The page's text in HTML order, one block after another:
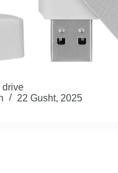
drive
22 Gusht, 2025